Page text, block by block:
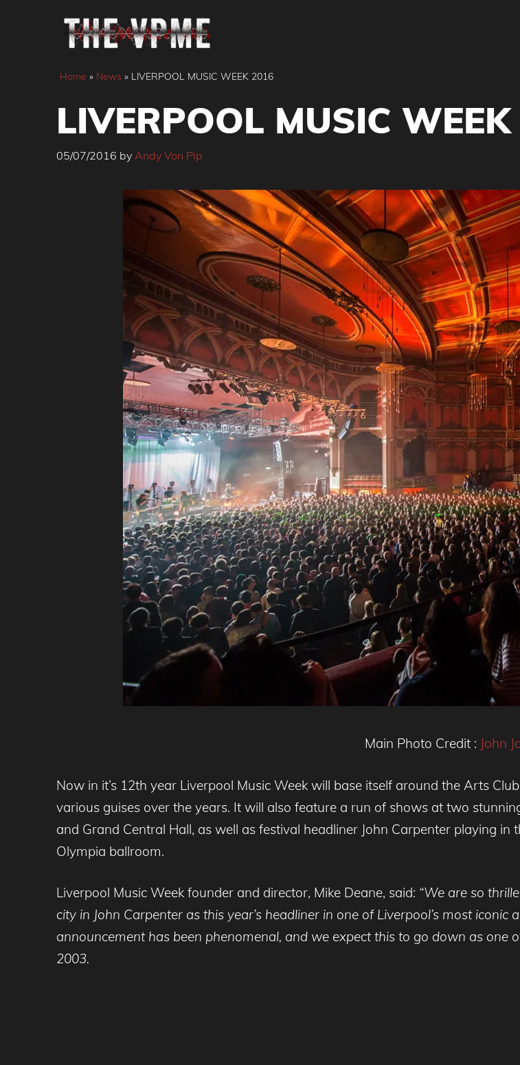
Home » News » LIVERPOOL MUSIC WEEK 2016
LIVERPOOL MUSIC
05/07/2016 by Andy Von Pip
Main Photo Credit : John
Now in it’s 12th year Liverpool Music Week will base itself around the Arts
various guises over the years. It will also feature a run of shows at two
and Grand Central Hall, as well as festival headliner John Carpenter playing
Olympia ballroom.
Liverpool Music Week founder and director, Mike Deane, said: “We are so
city in John Carpenter as this year’s headliner in one of Liverpool’s most
announcement has been phenomenal, and we expect this to go down as one
2003.